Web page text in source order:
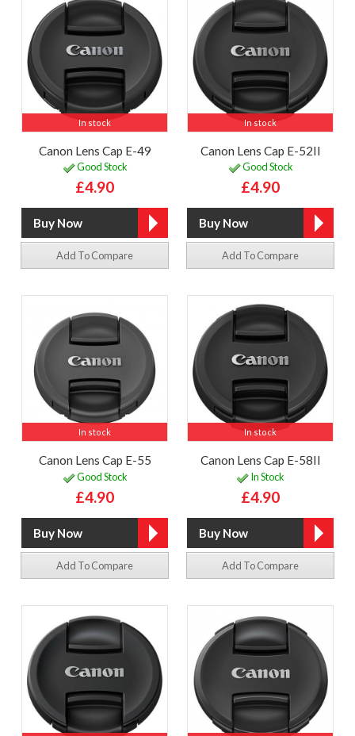
In stock
Canon Lens Cap E-49
Good Stock
£4.90
Add To Compare
In stock
Canon Lens Cap E-52II
Good Stock
£4.90
Add To Compare
In stock
Canon Lens Cap E-55
Good Stock
£4.90
Add To Compare
In stock
Canon Lens Cap E-58II
In Stock
£4.90
Add To Compare